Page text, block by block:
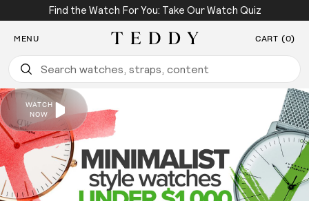
SKIP TO CONTENT
Find the Watch For You: Take Our Watch Quiz
MENU Teddy Baldassarre CART (0)